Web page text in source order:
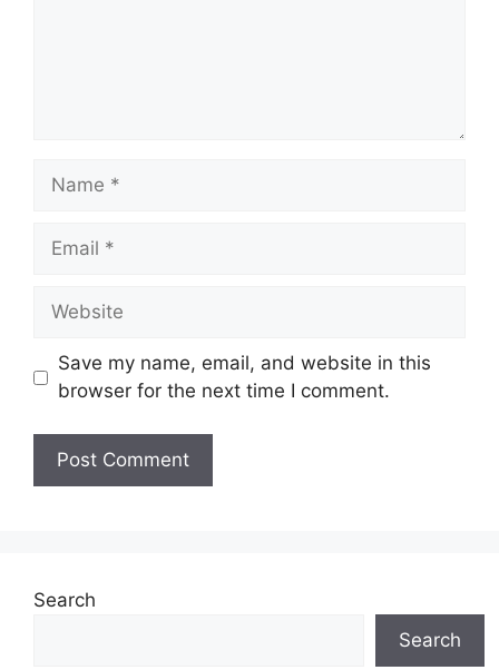
Name
Email
Website
Save my name, email, and website in this
browser for the next time I comment.
Search
Search